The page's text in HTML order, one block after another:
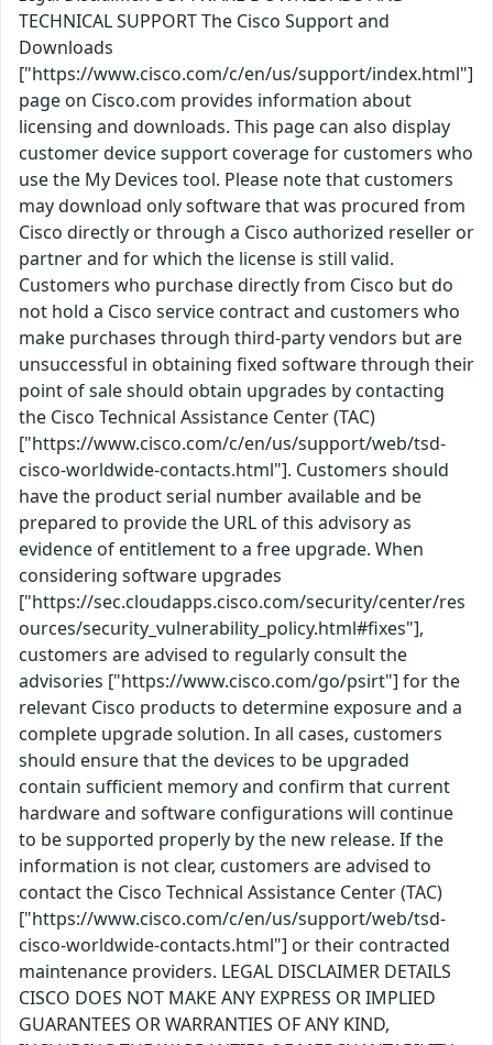
TECHNICAL SUPPORT The Cisco Support and
Downloads
["https://www.cisco.com/c/en/us/support/index.html"]
page on Cisco.com provides information about
licensing and downloads. This page can also display
customer device support coverage for customers who
use the My Devices tool. Please note that customers
may download only software that was procured from
Cisco directly or through a Cisco authorized reseller or
partner and for which the license is still valid.
Customers who purchase directly from Cisco but do
not hold a Cisco service contract and customers who
make purchases through third-party vendors but are
unsuccessful in obtaining fixed software through their
point of sale should obtain upgrades by contacting
the Cisco Technical Assistance Center (TAC)
["https://www.cisco.com/c/en/us/support/web/tsd-
cisco-worldwide-contacts.html"]. Customers should
have the product serial number available and be
prepared to provide the URL of this advisory as
evidence of entitlement to a free upgrade. When
considering software upgrades
["https://sec.cloudapps.cisco.com/security/center/res
ources/security_vulnerability_policy.html#fixes"],
customers are advised to regularly consult the
advisories ["https://www.cisco.com/go/psirt"] for the
relevant Cisco products to determine exposure and a
complete upgrade solution. In all cases, customers
should ensure that the devices to be upgraded
contain sufficient memory and confirm that current
hardware and software configurations will continue
to be supported properly by the new release. If the
information is not clear, customers are advised to
contact the Cisco Technical Assistance Center (TAC)
["https://www.cisco.com/c/en/us/support/web/tsd-
cisco-worldwide-contacts.html"] or their contracted
maintenance providers. LEGAL DISCLAIMER DETAILS
CISCO DOES NOT MAKE ANY EXPRESS OR IMPLIED
GUARANTEES OR WARRANTIES OF ANY KIND,